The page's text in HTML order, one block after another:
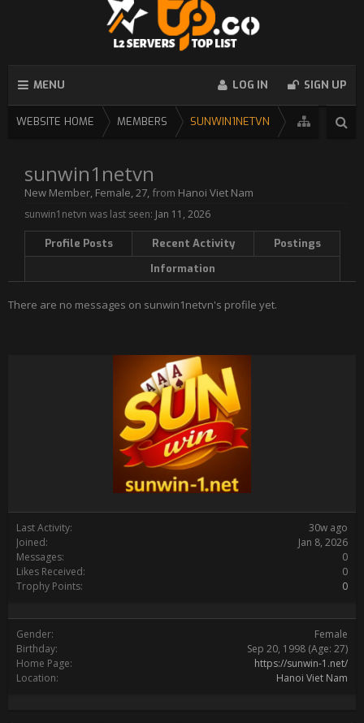
MENU LOG IN SIGN UP
WEBSITE HOME MEMBERS SUNWIN1NETVN
Last Activity:
30w ago
Joined:
Jan 8, 2026
Messages:
0
Likes Received:
0
Trophy Points:
0
Gender:
Female
Birthday:
Sep 20, 1998 (Age: 27)
Home Page:
https://sunwin-1.net/
Location:
Hanoi Viet Nam
sunwin1netvn
New Member, Female, 27, from Hanoi Viet Nam
sunwin1netvn was last seen: Jan 11, 2026
Profile Posts Recent Activity
Postings
Information
There are no messages on sunwin1netvn's profile yet.